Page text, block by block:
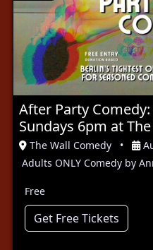
After Party
Sundays 6pm at
The Wall Comedy •
Adults ONLY Comedy by
Free
Get Free Tickets